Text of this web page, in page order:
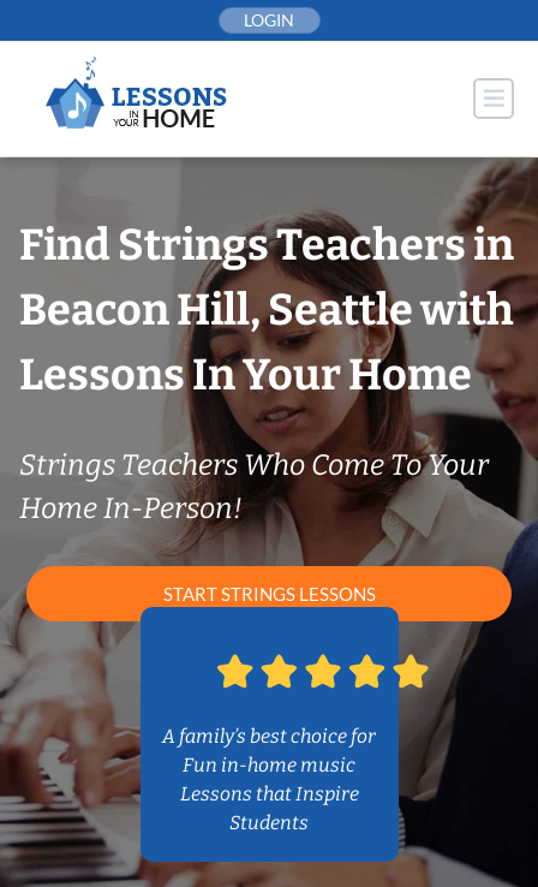
to
LOGIN
Find Strings Teachers in
Beacon Hill, Seattle with
Lessons In Your Home
Strings Teachers Who Come To Your
Home In-Person!
START STRINGS LESSONS
A family’s best choice for
Fun in-home music
Lessons that Inspire
Students